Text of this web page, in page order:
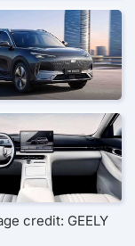
credit: GEELY